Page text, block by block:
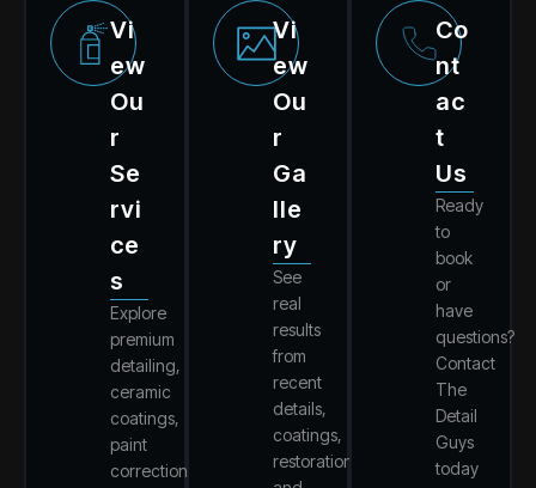
Vi
Ew
Ou
R
Se
Rvi
Ce
S
Explore
premium
detailing,
ceramic
coatings,
paint
correction,
Vi
Ew
Ou
R
Ga
Lle
Ry
See
real
results
from
recent
details,
coatings,
restorations,
Co
Nt
Ac
T
Us
Ready
to
book
or
have
questions?
Contact
The
Detail
Guys
today